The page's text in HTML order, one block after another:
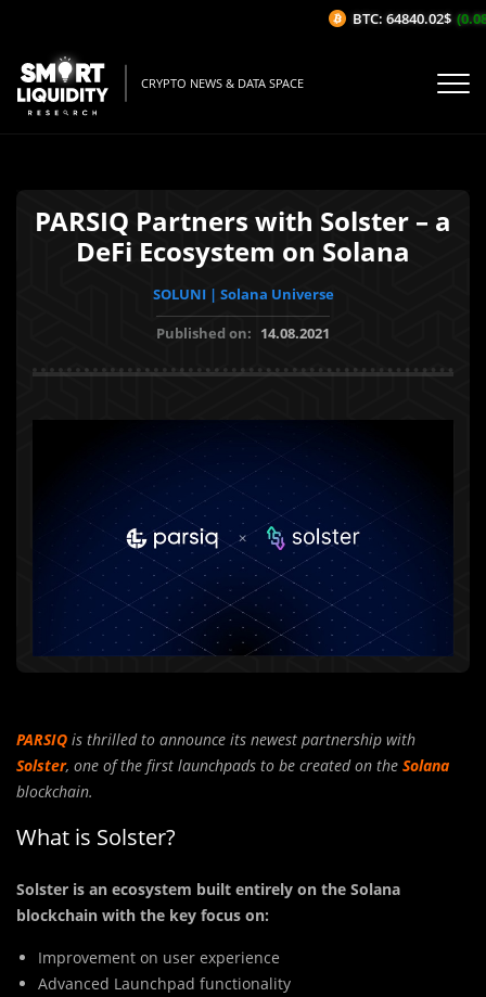
CRYPTO NEWS & DATA SPACE
PARSIQ Partners with Solster – a
DeFi Ecosystem on Solana
SOLUNI | Solana Universe
Published on: 14.08.2021
PARSIQ is thrilled to announce its newest partnership with
Solster, one of the first launchpads to be created on the Solana
blockchain.
What is Solster?
Solster is an ecosystem built entirely on the Solana
blockchain with the key focus on:
Improvement on user experience
Advanced Launchpad functionality
BTC: 64840.02$